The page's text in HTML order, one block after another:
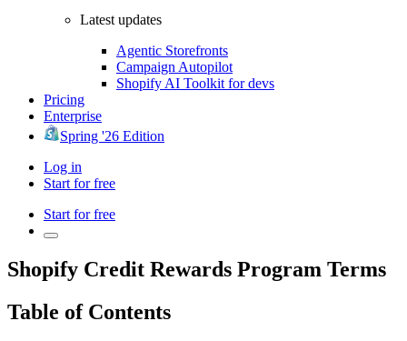
Latest updates
Agentic Storefronts
Campaign Autopilot
Shopify AI Toolkit for devs
Pricing
Enterprise
Spring '26 Edition
Log in
Start for free
Start for free
Shopify Credit Rewards Program Terms
Table of Contents